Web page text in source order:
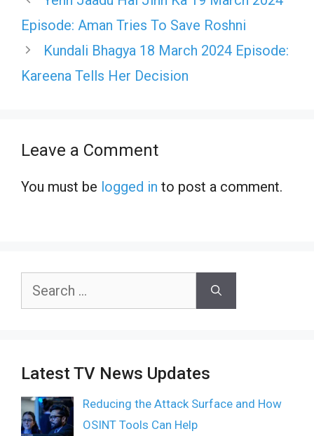
Episode: Aman Tries To Save Roshni
Kundali Bhagya 18 March 2024 Episode:
Kareena Tells Her Decision
Leave a Comment
You must be logged in to post a comment.
Search
Latest TV News Updates
Reducing the Attack Surface and How
OSINT Tools Can Help